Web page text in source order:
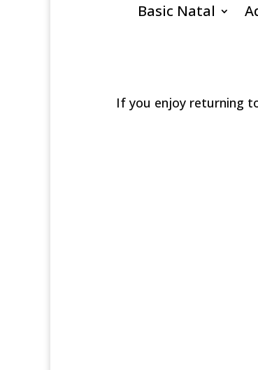
Basic Natal
If you enjoy returning